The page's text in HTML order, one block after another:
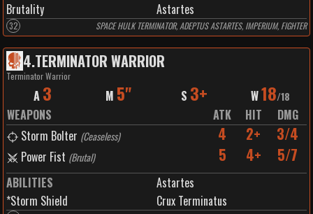
Brutality
Astartes
32 SPACE HULK TERMINATOR, ADEPTUS ASTARTES, IMPERIUM, FIGHTER
4.TERMINATOR WARRIOR
Terminator Warrior
A 3 M 5" S 3+ W18/18
WEAPONS ATK HIT
DMG
Storm Bolter (Ceaseless) 4 2+ 3/4
Power Fist (Brutal) 5 4+ 5/7
ABILITIES
Astartes
*Storm Shield
Crux Terminatus